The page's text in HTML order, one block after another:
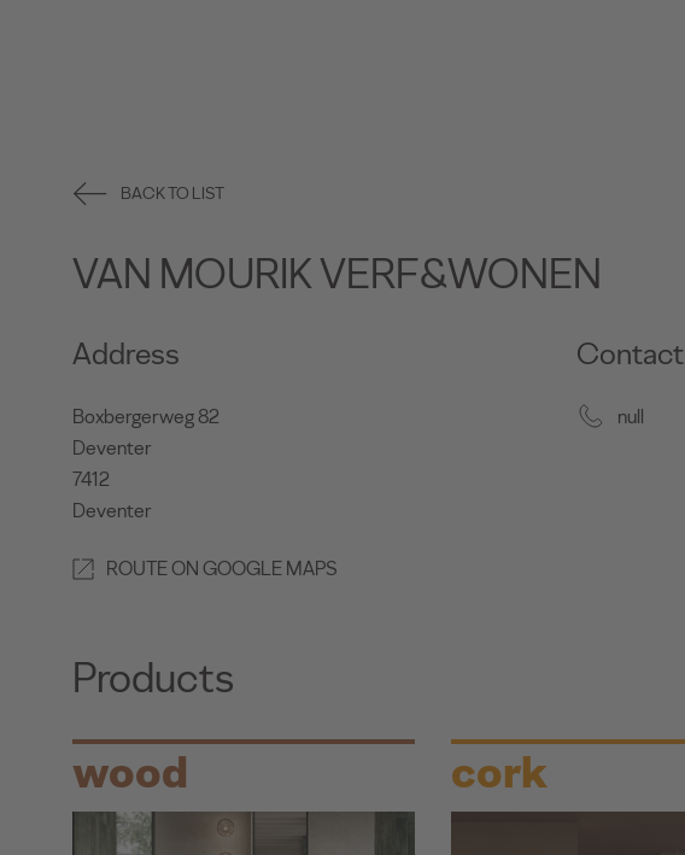
BACK TO LIST
VAN MOURIK VERF&WONEN
Address
Boxbergerweg 82
Deventer
7412
Deventer
ROUTE ON GOOGLE MAPS
Contact
null
Products
wood cork